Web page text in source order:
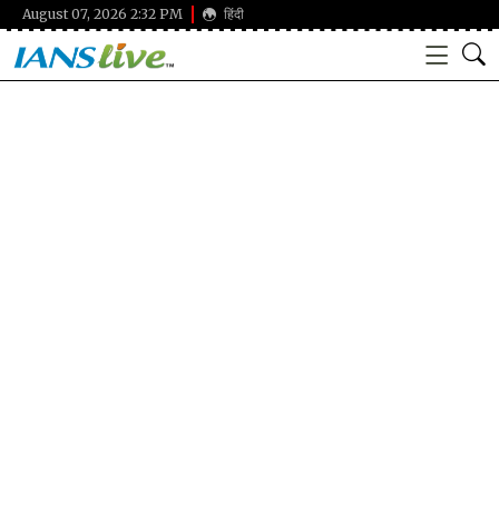
August 07, 2026 2:32 PM हिंदी